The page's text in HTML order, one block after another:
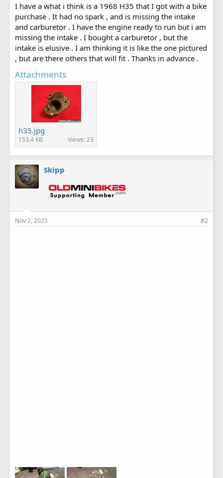
I have a what i think is a 1968 H35 that I got with a bike
purchase . It had no spark , and is missing the intake
and carburetor . I have the engine ready to run but i am
missing the intake . I bought a carburetor , but the
intake is elusive . I am thinking it is like the one pictured
, but are there others that will fit . Thanks in advance .
Attachments
h35.jpg
153.4 KB Views: 23
Skipp
Nov 2, 2025 #2